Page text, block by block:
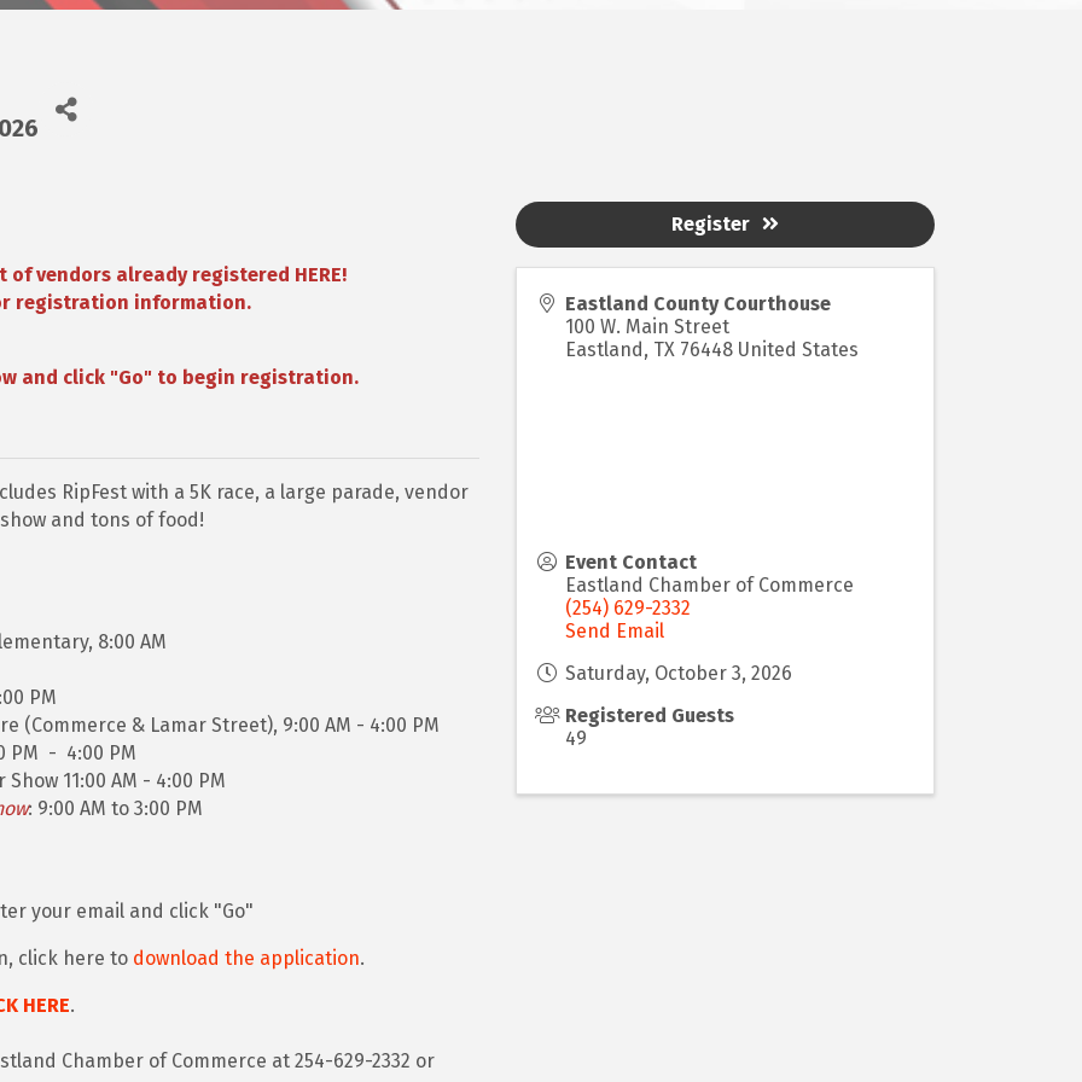
ofvendors already registered HERE!
registration information.
and click "Go" to begin registration.
RipFest with a 5K race, a large parade, vendor
and tons of food!
8:00 AM
PM
(Commerce & Lamar Street), 9:00 AM - 4:00 PM
PM - 4:00 PM
11:00 AM - 4:00 PM
: 9:00 AM to 3:00 PM
your email and click "Go"
click here to download the application.
HERE.
Chamber of Commerce at 254-629-2332 or
Eastland County Courthouse
100 W. Main Street
Eastland, TX 76448 United States
Event Contact
Eastland Chamber of Commerce
(254) 629-2332
Send Email
Saturday, October 3, 2026
Registered Guests
49
Register